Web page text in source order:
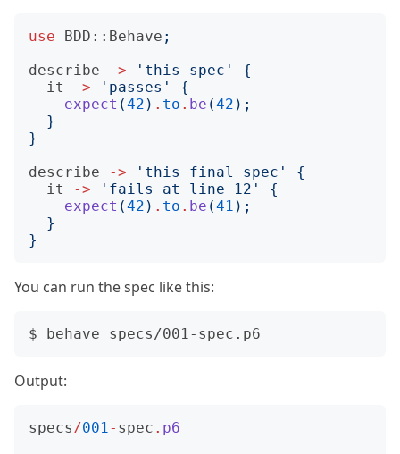
use BDD::Behave ;
describe
-> ' this spec '
{
it
-> ' passes '
{
expect (42 ) . to . be (42 );
}
}
describe
-> ' this final spec '
{
it
-> ' fails at line 12 '
{
expect (42 ) . to . be (41 );
}
}
You can run the spec like this:
Output:
specs/001- spec . p6